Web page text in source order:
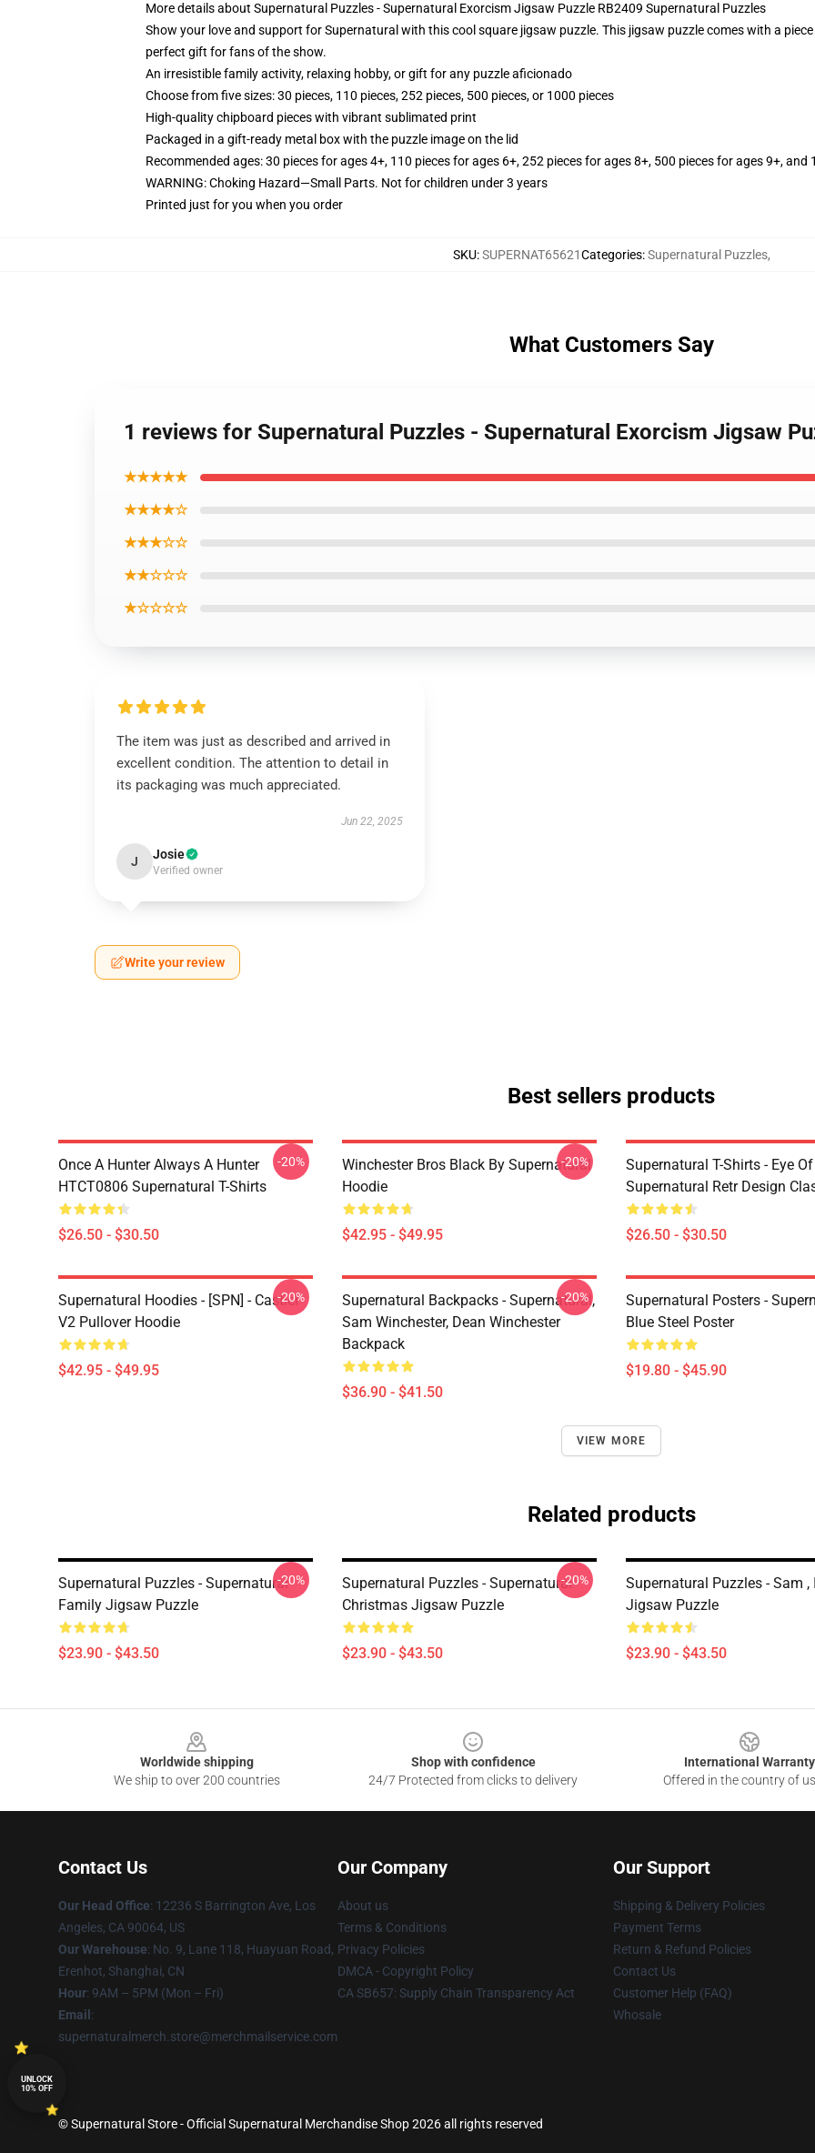
More details about Supernatural Puzzles - Supernatural Exorcism Jigsaw Puzzle RB2409 Supernatural Puzzles
Show your love and support for Supernatural with this cool square jigsaw puzzle. This jigsaw puzzle comes with a
perfect gift for fans of the show.
An irresistible family activity, relaxing hobby, or gift for any puzzle aficionado
Choose from five sizes: 30 pieces, 110 pieces, 252 pieces, 500 pieces, or 1000 pieces
High-quality chipboard pieces with vibrant sublimated print
Packaged in a gift-ready metal box with the puzzle image on the lid
Recommended ages: 30 pieces for ages 4+, 110 pieces for ages 6+, 252 pieces for ages 8+, 500 pieces for ages 9+,
WARNING: Choking Hazard—Small Parts. Not for children under 3 years
Printed just for you when you order
SKU:SUPERNAT65621Categories:Supernatural Puzzles,
What Customers Say
1 reviews for Supernatural Puzzles - Supernatural Exorcism Jigsaw
★★★★★
★★★★☆
★★★☆☆
★★☆☆☆
★☆☆☆☆
The item was just as described and arrived in
excellent condition. The attention to detail in
its packaging was much appreciated.
Jun 22, 2025
J Josie
Verified owner
Write your review
Best sellers products
Once A Hunter Always A Hunter
HTCT0806 Supernatural T-Shirts
$26.50 - $30.50
-20%
Winchester Bros Black By Supernatural
Hoodie
$42.95 - $49.95
-20%
Supernatural T-Shirts - Eye
Supernatural Retr Design
$26.50 - $30.50
Supernatural Hoodies - [SPN] - Castiel
V2 Pullover Hoodie
$42.95 - $49.95
-20%
Supernatural Backpacks - Supernatural,
Sam Winchester, Dean Winchester
Backpack
$36.90 - $41.50
-20%
Supernatural Posters -
Blue Steel Poster
$19.80 - $45.90
VIEW MORE
Related products
Supernatural Puzzles - Supernatural
Family Jigsaw Puzzle
$23.90 - $43.50
-20%
Supernatural Puzzles - Supernatural
Christmas Jigsaw Puzzle
$23.90 - $43.50
-20%
Supernatural Puzzles - Sam ,
Jigsaw Puzzle
$23.90 - $43.50
Worldwide shipping
We ship to over 200 countries
Shop with confidence
24/7 Protected from clicks to delivery
International Warranty
Offered in the country of
Contact Us
Our Head Office: 12236 S Barrington Ave, Los
Angeles, CA 90064, US
Our Warehouse: No. 9, Lane 118, Huayuan Road,
Erenhot, Shanghai, CN
Hour: 9AM – 5PM (Mon – Fri)
Email :
supernaturalmerch.store@merchmailservice.com
Our Company
About us
Terms & Conditions
Privacy Policies
DMCA - Copyright Policy
CA SB657: Supply Chain Transparency Act
Our Support
Shipping & Delivery Policies
Payment Terms
Return & Refund Policies
Contact Us
Customer Help (FAQ)
Whosale
© Supernatural Store - Official Supernatural Merchandise Shop 2026 all rights reserved
UNLOCK
10% OFF